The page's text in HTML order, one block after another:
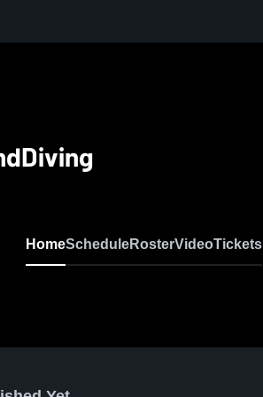
HomeScheduleRosterVideoTickets